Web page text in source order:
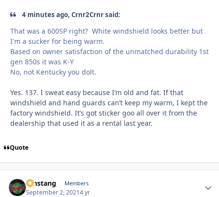
4 minutes ago, Crnr2Crnr said:
That was a 600SP right? White windshield looks better but
I'm a sucker for being warm.
Based on owner satisfaction of the unmatched durability 1st
gen 850s it was K-Y
No, not Kentucky you dolt.
Yes. 137. I sweat easy because I’m old and fat. If that
windshield and hand guards can’t keep my warm, I kept the
factory windshield. It’s got sticker goo all over it from the
dealership that used it as a rental last year.
Quote
mnstang Members
September 2, 20214 yr